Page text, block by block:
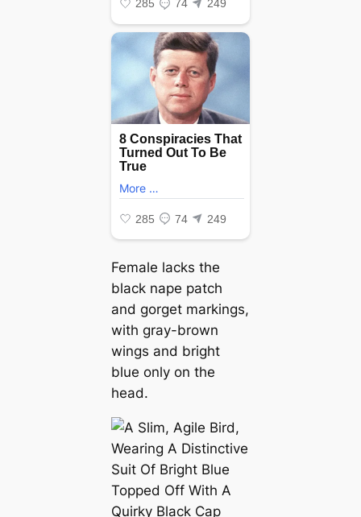
Female lacks the
black nape patch
and gorget markings,
with gray-brown
wings and bright
blue only on the
head.